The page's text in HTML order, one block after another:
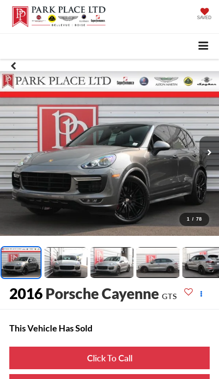
SAVED
1 / 78
2016 Porsche Cayenne GTS
This Vehicle Has Sold
Click To Call